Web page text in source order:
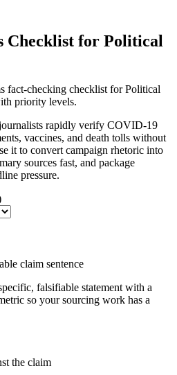
Checklist for Political
fact-checking checklist for Political
priority levels.
rapidly verify COVID-19
vaccines, and death tolls without
it to convert campaign rhetoric into
sources fast, and package
pressure.
claim sentence
falsifiable statement with a
so your sourcing work has a
the claim